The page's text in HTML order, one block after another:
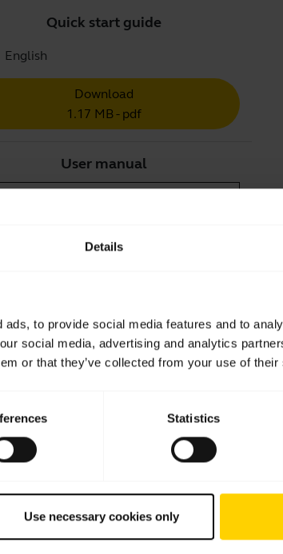
Details
to provide social media features and to
social media, advertising and analytics
or that they’ve collected from your use of
Statistics
Use necessary cookies only
Quick start guide
English
Download
1.17 MB - pdf
User manual
1.72 MB - pdf
Go to all documents for the product
Keep your Jabra headset working
Learn more about how to adjust your Jabra headset
Read our tips about how to care for your Jabra headset